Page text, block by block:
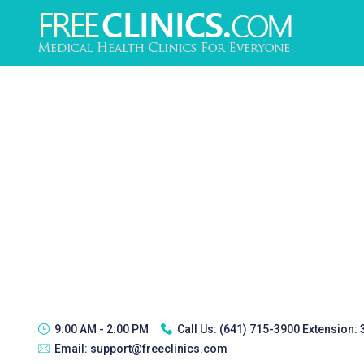
9:00 AM - 2:00 PM Call Us: (641) 715-3900 Extension:
Email: support@freeclinics.com